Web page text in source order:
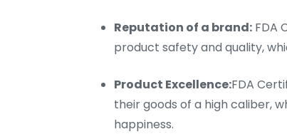
Reputation of a brand: FDA
product safety and quality,
Product Excellence:FDA
their goods of a high caliber,
happiness.